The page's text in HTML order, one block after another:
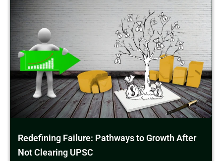
Redefining Failure: Pathways to Growth After
Not Clearing UPSC